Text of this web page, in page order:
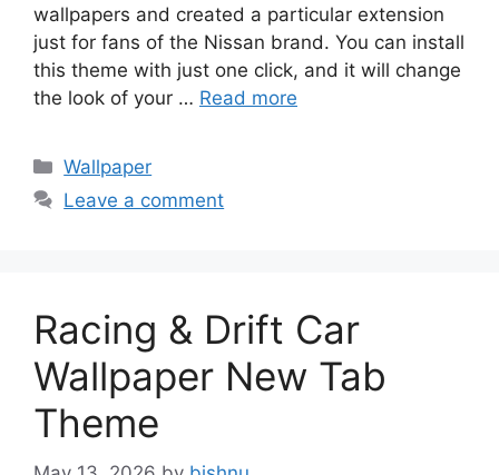
wallpapers and created a particular extension
just for fans of the Nissan brand. You can install
this theme with just one click, and it will change
the look of your … Read more
Categories
Wallpaper
Leave a comment
Racing & Drift Car
Wallpaper New Tab
Theme